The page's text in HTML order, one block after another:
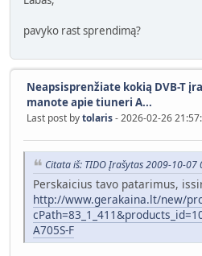
pavyko rast sprendimą?
Neapsisprenžiate kokią DVB-T
manote apie tiuneri A...
Last post bytolaris- 2026-02-26
Citata iš: TIDO Įrašytas 2009-10-07
Perskaicius tavo patarimus,
http://www.gerakaina.lt/new/
A705S-F